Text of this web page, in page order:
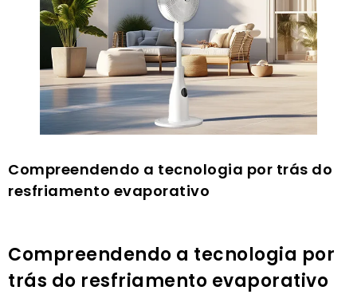
Compreendendo a tecnologia por trás do
resfriamento evaporativo
Compreendendo a tecnologia por
trás do resfriamento evaporativo